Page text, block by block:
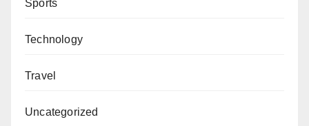
Sports
Technology
Travel
Uncategorized